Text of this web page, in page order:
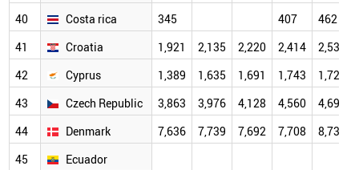
40
Costa rica 345 407
462
41
Croatia 1,921 2,135 2,220 2,414
2,534
42
Cyprus 1,389 1,635 1,691 1,743
1,728
43
Czech Republic 3,863 3,976 4,128 4,560
4,697
44
Denmark 7,636 7,739 7,692 7,708
8,736
45
Ecuador